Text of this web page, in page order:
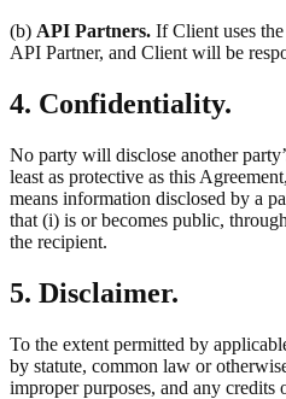
(b) API Partners. If Client uses
API Partner, and Client will be
4. Confidentiality.
No party will disclose another
least as protective as this
means information disclosed by a
that (i) is or becomes public,
the recipient.
5. Disclaimer.
To the extent permitted by
by statute, common law or
improper purposes, and any credits